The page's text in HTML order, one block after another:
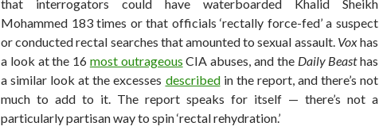
that interrogators could have waterboarded Khalid Sheikh
Mohammed 183 times or that officials ‘rectally force-fed’ a suspect
or conducted rectal searches that amounted to sexual assault. Voxhas
a look at the 16 most outrageous CIA abuses, and the Daily Beasthas
a similar look at the excesses describedin the report, and there’s not
much to add to it. The report speaks for itself — there’s not a
particularly partisan way to spin ‘rectal rehydration.’